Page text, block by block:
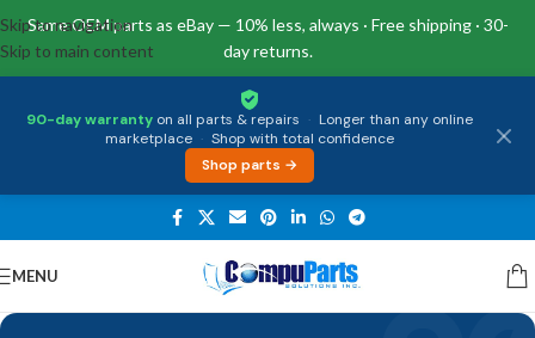
Same OEM parts as eBay — 10% less, always · Free shipping · 30-
day returns.
90-day warranty on all parts & repairs · Longer than any online
marketplace · Shop with total confidence
Shop parts →
Skip to navigation
Skip to main content
MENU